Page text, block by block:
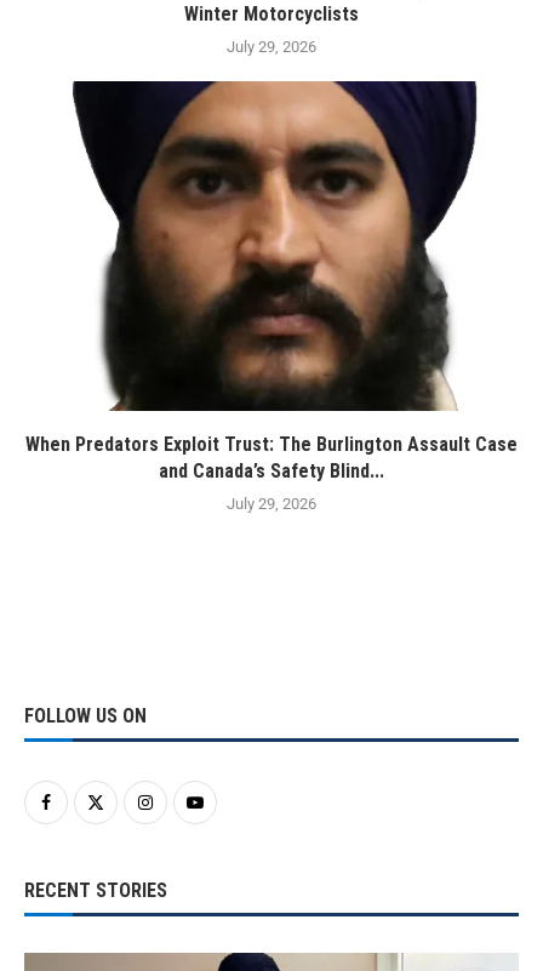
Winter Motorcyclists
July 29, 2026
When Predators Exploit Trust: The Burlington Assault Case
and Canada’s Safety Blind...
July 29, 2026
FOLLOW US ON
RECENT STORIES